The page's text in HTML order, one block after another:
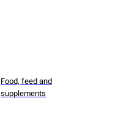
Food, feed and
supplements